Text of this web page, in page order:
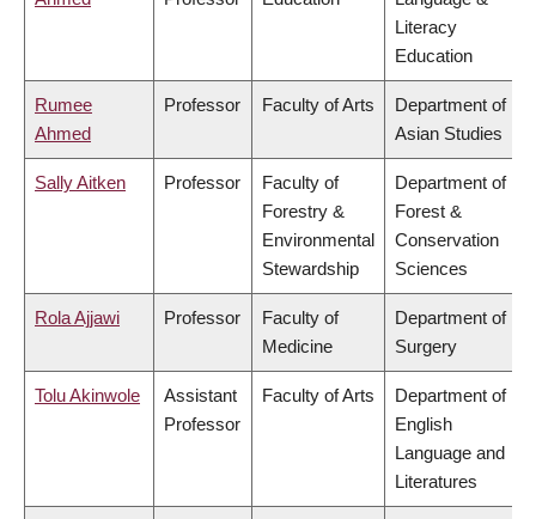
Literacy
Education
Rumee
Ahmed
Professor Faculty of Arts
Department of
Asian Studies
Sally Aitken Professor
Faculty of
Forestry &
Environmental
Stewardship
Department of
Forest &
Conservation
Sciences
Rola Ajjawi Professor
Faculty of
Medicine
Department of
Surgery
Tolu Akinwole
Assistant
Professor
Faculty of Arts
Department of
English
Language and
Literatures